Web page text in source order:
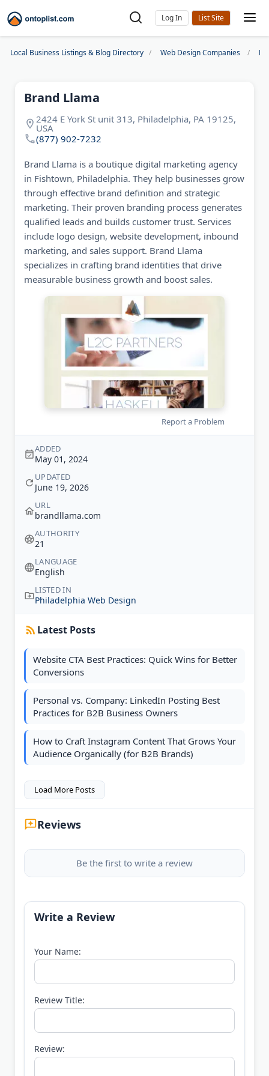
Log In
Local Business Listings & Blog Directory Web Design Companies
Brand Llama
2424 E York St unit 313, Philadelphia, PA 19125,
USA
(877) 902-7232
Brand Llama is a boutique digital marketing agency
in Fishtown, Philadelphia. They help businesses grow
through effective brand definition and strategic
marketing. Their proven branding process generates
qualified leads and builds customer trust. Services
include logo design, website development, inbound
marketing, and sales support. Brand Llama
specializes in crafting brand identities that drive
measurable business growth and boost sales.
Report a Problem
ADDED
May 01, 2024
UPDATED
June 19, 2026
URL
brandllama.com
AUTHORITY
21
LANGUAGE
English
LISTED IN
Philadelphia Web Design
Latest Posts
Website CTA Best Practices: Quick Wins for Better
Conversions
Personal vs. Company: LinkedIn Posting Best
Practices for B2B Business Owners
How to Craft Instagram Content That Grows Your
Audience Organically (for B2B Brands)
Load More Posts
Reviews
Be the first to write a review
Write a Review
Your Name:
Review Title:
Review: